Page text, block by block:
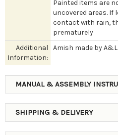
Painted items are
uncovered areas. If
contact with rain,
prematurely
Additional
Information:
Amish made by
MANUAL & ASSEMBLY
SHIPPING & DELIVERY